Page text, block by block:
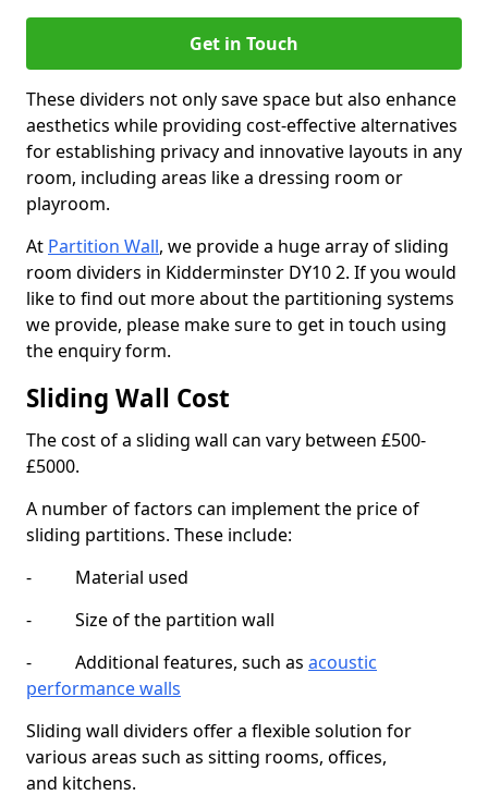
Get in Touch
These dividers not only save space but also enhance
aesthetics while providing cost-effective alternatives
for establishing privacy and innovative layouts in any
room, including areas like a dressing room or
playroom.
At Partition Wall, we provide a huge array of sliding
room dividers in Kidderminster DY10 2. If you would
like to find out more about the partitioning systems
we provide, please make sure to get in touch using
the enquiry form.
Sliding Wall Cost
The cost of a sliding wall can vary between £500-
£5000.
A number of factors can implement the price of
sliding partitions. These include:
- Material used
- Size of the partition wall
- Additional features, such as acoustic
performance walls
Sliding wall dividers offer a flexible solution for
various areas such as sitting rooms, offices,
and kitchens.